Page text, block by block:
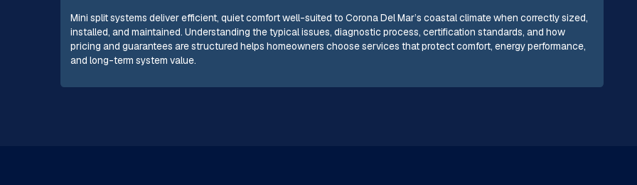
Mini split systems deliver efficient, quiet comfort well-suited to Corona Del Mar’s coastal climate when correctly sized,
installed, and maintained. Understanding the typical issues, diagnostic process, certification standards, and how
pricing and guarantees are structured helps homeowners choose services that protect comfort, energy performance,
and long-term system value.